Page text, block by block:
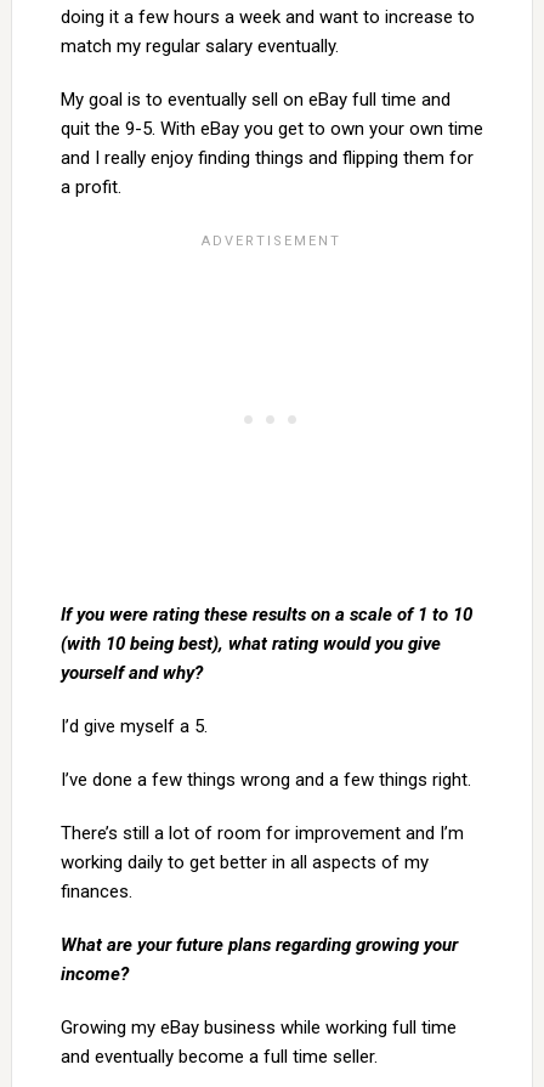
doing it a few hours a week and want to increase to
match my regular salary eventually.
My goal is to eventually sell on eBay full time and
quit the 9-5. With eBay you get to own your own time
and I really enjoy finding things and flipping them for
a profit.
If you were rating these results on a scale of 1 to 10
(with 10 being best), what rating would you give
yourself and why?
I’d give myself a 5.
I’ve done a few things wrong and a few things right.
There’s still a lot of room for improvement and I’m
working daily to get better in all aspects of my
finances.
What are your future plans regarding growing your
income?
Growing my eBay business while working full time
and eventually become a full time seller.